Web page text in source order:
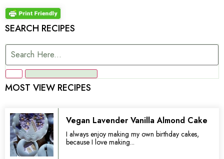
SEARCH RECIPES
MOST VIEW RECIPES
Vegan Lavender Vanilla Almond Cake
I always enjoy making my own birthday cakes,
because I love making...